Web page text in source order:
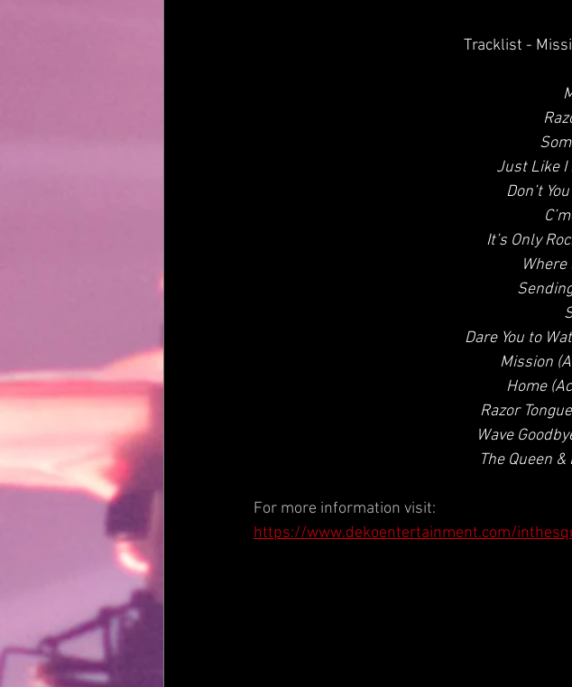
Tracklist -
Just Like I
Don’t
It’s Only
Where
Dare You to
Mission
Home
Razor
Wave
The Queen
For more information visit:
https://www.dekoentertainment.com/